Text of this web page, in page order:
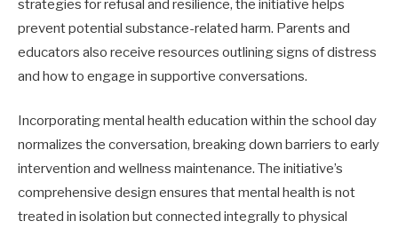
strategies for refusal and resilience, the initiative helps
prevent potential substance-related harm. Parents and
educators also receive resources outlining signs of distress
and how to engage in supportive conversations.
Incorporating mental health education within the school day
normalizes the conversation, breaking down barriers to early
intervention and wellness maintenance. The initiative’s
comprehensive design ensures that mental health is not
treated in isolation but connected integrally to physical